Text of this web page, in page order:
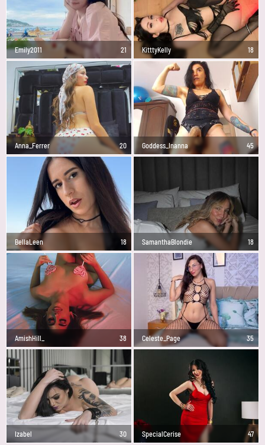
Emily2011 21 KitttyKelly 18
Anna_Ferrer 20 Goddess_Inanna 45
BellaLeen 18 SamanthaBlondie 18
AmishHill_ 38 Celeste_Page 35
Izabel 30 SpecialCerise 47